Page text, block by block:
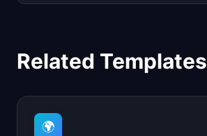
Related Templates
🌍